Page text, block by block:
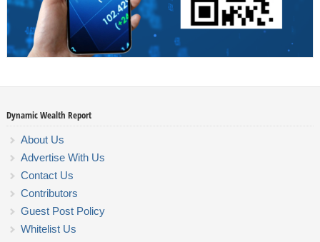
Dynamic Wealth Report
About Us
Advertise With Us
Contact Us
Contributors
Guest Post Policy
Whitelist Us